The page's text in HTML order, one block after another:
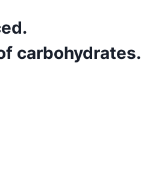
carbohydrates.